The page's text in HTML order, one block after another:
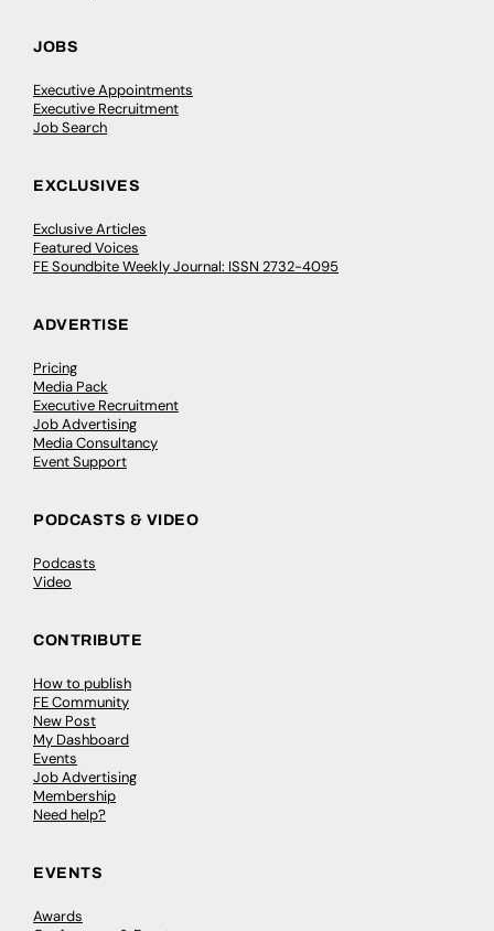
JOBS
Executive Appointments
Executive Recruitment
Job Search
EXCLUSIVES
Exclusive Articles
Featured Voices
FE Soundbite Weekly Journal: ISSN 2732-4095
ADVERTISE
Pricing
Media Pack
Executive Recruitment
Job Advertising
Media Consultancy
Event Support
PODCASTS & VIDEO
Podcasts
Video
CONTRIBUTE
How to publish
FE Community
New Post
My Dashboard
Events
Job Advertising
Membership
Need help?
EVENTS
Awards